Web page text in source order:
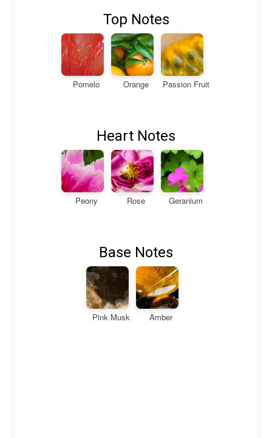
Top Notes
Pomelo Orange Passion Fruit
Heart Notes
Peony Rose Geranium
Base Notes
Pink Musk Amber